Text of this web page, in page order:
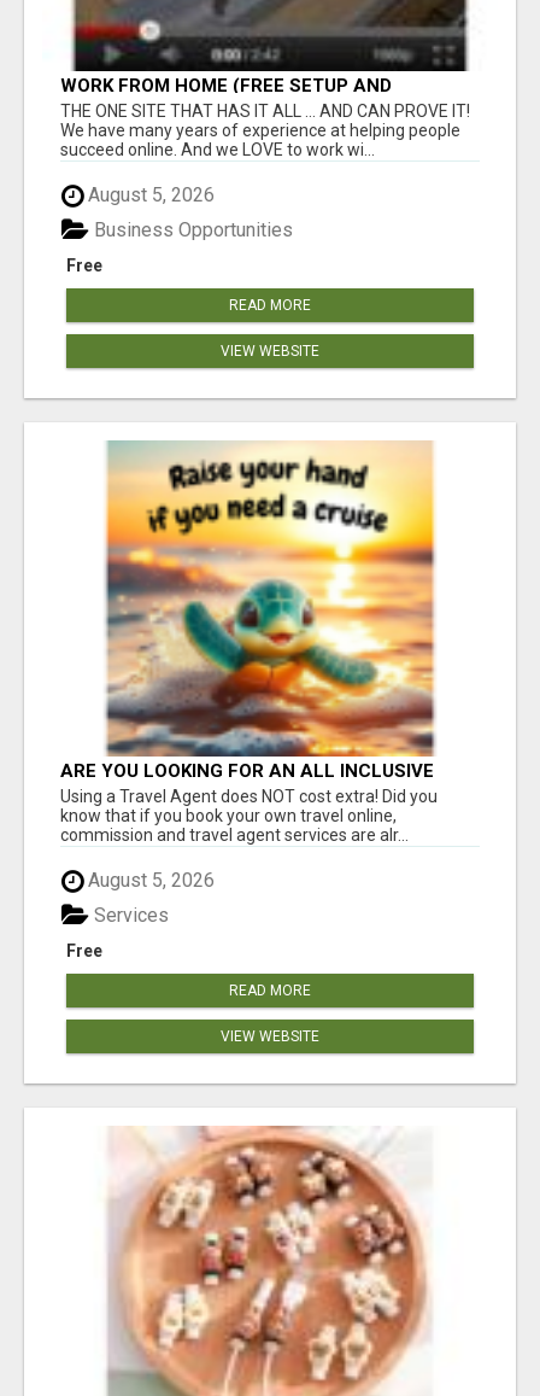
WORK FROM HOME (FREE SETUP AND
TRAINING)
THE ONE SITE THAT HAS IT ALL ... AND CAN PROVE IT!
We have many years of experience at helping people
succeed online. And we LOVE to work wi...
August 5, 2026
Free
Business Opportunities
READ MORE
VIEW WEBSITE
ARE YOU LOOKING FOR AN ALL INCLUSIVE
RESORT?
Using a Travel Agent does NOT cost extra! Did you
know that if you book your own travel online,
commission and travel agent services are alr...
August 5, 2026
Free
Services
READ MORE
VIEW WEBSITE